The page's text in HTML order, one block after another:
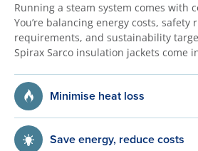
Running a steam system comes with
You’re balancing energy costs, safety
requirements, and sustainability
Spirax Sarco insulation jackets come
Minimise heat loss
Save energy, reduce costs